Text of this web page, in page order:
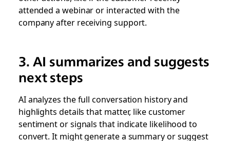
attended a webinar or interacted with the
company after receiving support.
3. AI summarizes and suggests
next steps
AI analyzes the full conversation history and
highlights details that matter, like customer
sentiment or signals that indicate likelihood to
convert. It might generate a summary or suggest